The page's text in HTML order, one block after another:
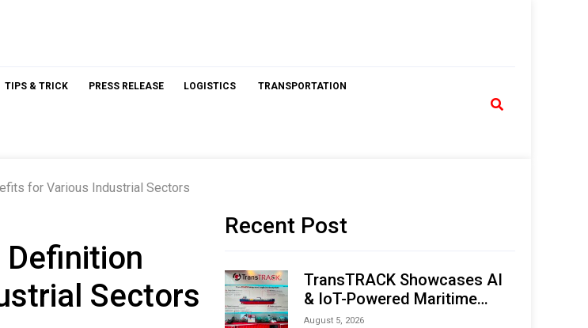
TIPS & TRICK PRESS RELEASE LOGISTICS TRANSPORTATION
for Various Industrial Sectors
Definition
Sectors
Recent Post
TransTRACK Showcases AI
& IoT-Powered Maritime
Monitoring Solutions at
August 5, 2026